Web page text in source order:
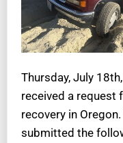
Thursday, July
received a request
recovery in
submitted the